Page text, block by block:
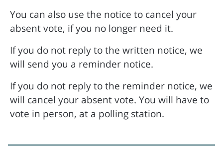
You can also use the notice to cancel your
absent vote, if you no longer need it.
If you do not reply to the written notice, we
will send you a reminder notice.
If you do not reply to the reminder notice, we
will cancel your absent vote. You will have to
vote in person, at a polling station.